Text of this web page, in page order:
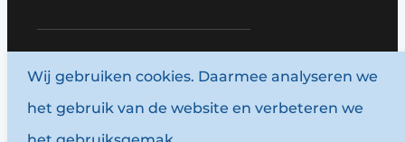
www.louwersmediagroep.com
© 1987 - 2026 Louwersmediagroep.
Wij gebruiken cookies. Daarmee analyseren we
het gebruik van de website en verbeteren we